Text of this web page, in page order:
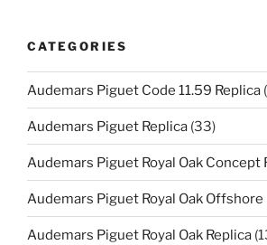
CATEGORIES
Audemars Piguet Code 11.59 Replica
Audemars Piguet Replica (33)
Audemars Piguet Royal Oak Concept
Audemars Piguet Royal Oak Offshore
Audemars Piguet Royal Oak Replica